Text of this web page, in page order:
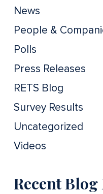
News
People &
Polls
Press Releases
RETS Blog
Survey Results
Uncategorized
Videos
Recent Blog